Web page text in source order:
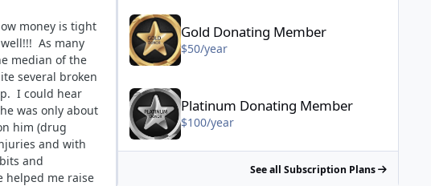
money is tight
As many
median of the
several broken
I could hear
was only about
him (drug
and with
and
helped me raise
Gold Donating Member - $50/year
Gold Donating Member
$50/year
Platinum Donating Member - $100/year
Platinum Donating Member
$100/year
See all Subscription Plans